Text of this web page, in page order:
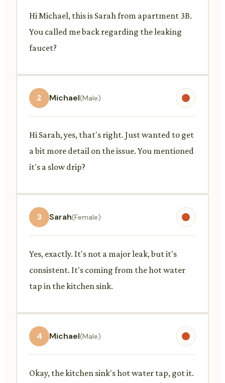
Hi Michael, this is Sarah from apartment 3B.
You called me back regarding the leaking
faucet?
2 Michael(Male)
Hi Sarah, yes, that's right. Just wanted to get
a bit more detail on the issue. You mentioned
it's a slow drip?
3 Sarah(Female)
Yes, exactly. It's not a major leak, but it's
consistent. It's coming from the hot water
tap in the kitchen sink.
4 Michael(Male)
Okay, the kitchen sink's hot water tap, got it.